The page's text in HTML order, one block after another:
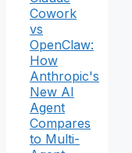
Cowork
vs
OpenClaw:
How
Anthropic's
New AI
Agent
Compares
to Multi-